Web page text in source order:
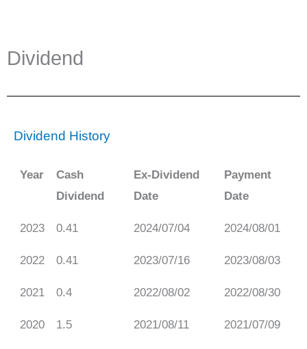
Dividend
Dividend History
Year
Cash
Dividend
Ex-Dividend
Date
Payment
Date
2023 0.41 2024/07/04 2024/08/01
2022 0.41 2023/07/16 2023/08/03
2021 0.4 2022/08/02 2022/08/30
2020 1.5 2021/08/11 2021/07/09